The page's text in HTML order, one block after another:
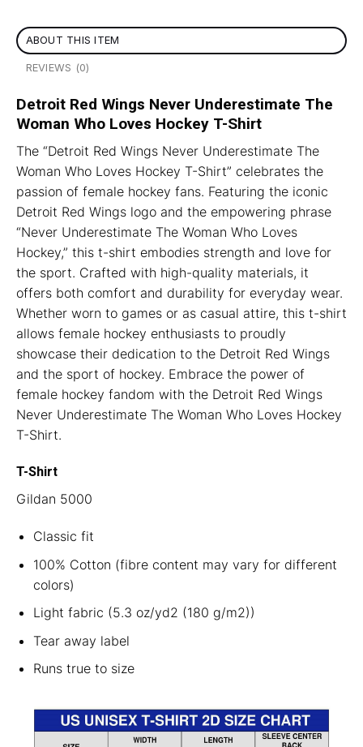
ABOUT THIS ITEM
REVIEWS (0)
Detroit Red Wings Never Underestimate The
Woman Who Loves Hockey T-Shirt
The “Detroit Red Wings Never Underestimate The
Woman Who Loves Hockey T-Shirt” celebrates the
passion of female hockey fans. Featuring the iconic
Detroit Red Wings logo and the empowering phrase
“Never Underestimate The Woman Who Loves
Hockey,” this t-shirt embodies strength and love for
the sport. Crafted with high-quality materials, it
offers both comfort and durability for everyday wear.
Whether worn to games or as casual attire, this t-shirt
allows female hockey enthusiasts to proudly
showcase their dedication to the Detroit Red Wings
and the sport of hockey. Embrace the power of
female hockey fandom with the Detroit Red Wings
Never Underestimate The Woman Who Loves Hockey
T-Shirt.
T-Shirt
Gildan 5000
Classic fit
100% Cotton (fibre content may vary for different
colors)
Light fabric (5.3 oz/yd2 (180 g/m2))
Tear away label
Runs true to size